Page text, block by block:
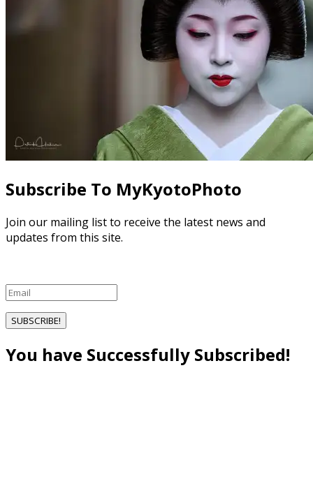
Subscribe To MyKyotoPhoto
Join our mailing list to receive the latest news and
updates from this site.
SUBSCRIBE!
You have Successfully Subscribed!